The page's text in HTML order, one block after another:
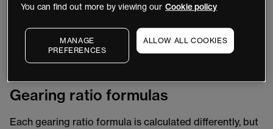
These ratios can be a useful part of fundamental
sourcing of a firm’s operation funding, which provides
greater insight into a company’s reliability and ability to
withstand periods of financial instability.
Gearing ratio formulas
Each gearing ratio formula is calculated differently, but
You can find out more by viewing our Cookie policy
MANAGE
PREFERENCES
ALLOW ALL COOKIES